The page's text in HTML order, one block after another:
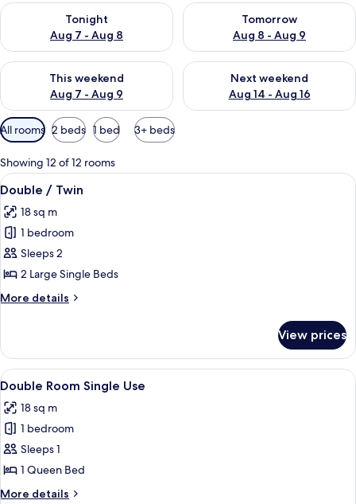
Tonight
Aug 7 - Aug 8
Check availability for tonight Aug 7 - Aug 8
Tomorrow
Aug 8 - Aug 9
Check availability for
This weekend
Aug 7 - Aug 9
Check availability for this weekend Aug 7 - Aug 9
Next weekend
Aug 14 - Aug 16
Check availability for next
Available
filters
for
rooms
All rooms 2 beds 1 bed 3+ beds
Showing 12 of 12 rooms
View
all
photos
for
Double
/
Twin
A double bed with a headboard, a
8
Double / Twin
18 sq m
1 bedroom
Sleeps 2
2 Large Single Beds
More details
More
/
Twin
View prices
View
all
photos
for
Double
Room
Single
A double bed with a headboard, a
8
Double Room Single Use
18 sq m
1 bedroom
Sleeps 1
1 Queen Bed
More details
More